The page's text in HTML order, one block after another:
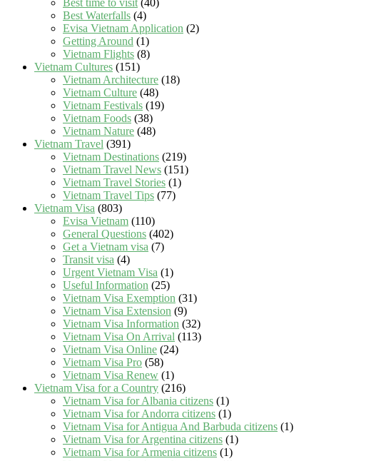
Best time to visit(40)
Best Waterfalls (4)
Evisa Vietnam Application (2)
Getting Around (1)
Vietnam Flights (8)
Vietnam Cultures (151)
Vietnam Architecture (18)
Vietnam Culture (48)
Vietnam Festivals (19)
Vietnam Foods (38)
Vietnam Nature (48)
Vietnam Travel (391)
Vietnam Destinations (219)
Vietnam Travel News (151)
Vietnam Travel Stories (1)
Vietnam Travel Tips (77)
Vietnam Visa (803)
Evisa Vietnam (110)
General Questions (402)
Get a Vietnam visa (7)
Transit visa (4)
Urgent Vietnam Visa (1)
Useful Information (25)
Vietnam Visa Exemption (31)
Vietnam Visa Extension (9)
Vietnam Visa Information (32)
Vietnam Visa On Arrival (113)
Vietnam Visa Online (24)
Vietnam Visa Pro (58)
Vietnam Visa Renew (1)
Vietnam Visa for a Country (216)
Vietnam Visa for Albania citizens (1)
Vietnam Visa for Andorra citizens (1)
Vietnam Visa for Antigua And Barbuda citizens (1)
Vietnam Visa for Argentina citizens (1)
Vietnam Visa for Armenia citizens (1)